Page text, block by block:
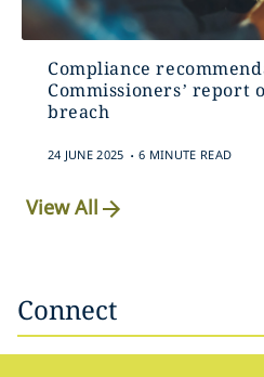
Compliance
Commissioners’ report
breach
24 JUNE 2025 . 6 MINUTE READ
View All
Connect